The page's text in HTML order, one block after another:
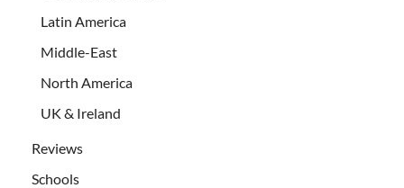
Latin America
Middle-East
North America
UK & Ireland
Reviews
Schools